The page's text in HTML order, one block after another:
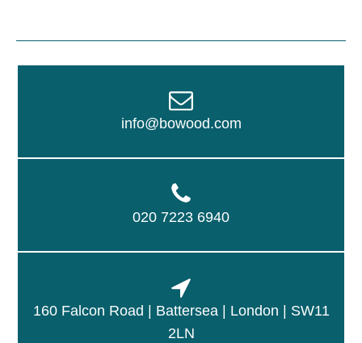
info@bowood.com
020 7223 6940
160 Falcon Road | Battersea | London | SW11
2LN